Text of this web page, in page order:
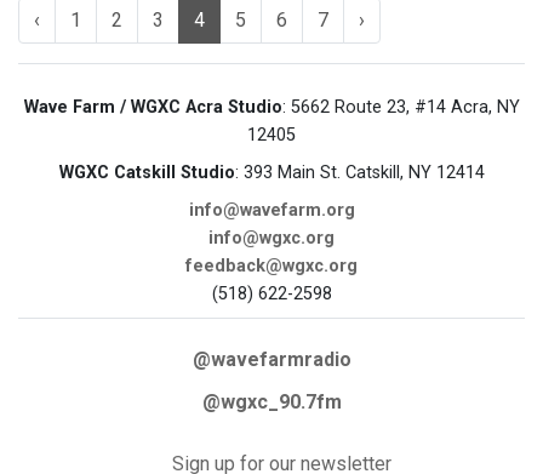
‹ 1 2 3 4 5 6 7 ›
Wave Farm / WGXC Acra Studio: 5662 Route 23, #14 Acra, NY
12405
WGXC Catskill Studio: 393 Main St. Catskill, NY 12414
info@wavefarm.org
info@wgxc.org
feedback@wgxc.org
(518) 622-2598
@wavefarmradio
@wgxc_90.7fm
Sign up for our newsletter